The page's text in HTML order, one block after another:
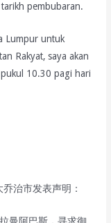
pembubaran.
Lumpur untuk
Rakyat, saya akan
10.30 pagi hari
治市发表声明：